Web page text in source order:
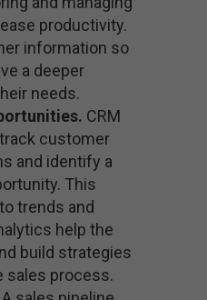
productivity.
information so
a deeper
needs.
CRM
customer
and identify a
This
trends and
help the
build strategies
sales process.